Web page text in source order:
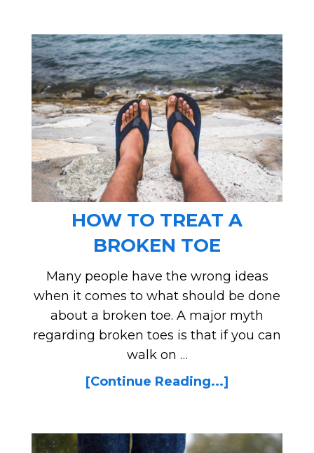
HOW TO TREAT A
BROKEN TOE
Many people have the wrong ideas
when it comes to what should be done
about a broken toe. A major myth
regarding broken toes is that if you can
walk on …
[Continue Reading...]